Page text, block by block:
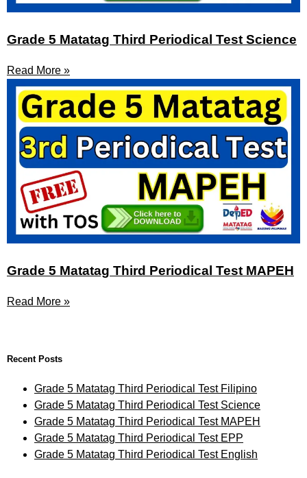
Grade 5 Matatag Third Periodical Test Science
Read More »
Grade 5 Matatag Third Periodical Test MAPEH
Read More »
Recent Posts
Grade 5 Matatag Third Periodical Test Filipino
Grade 5 Matatag Third Periodical Test Science
Grade 5 Matatag Third Periodical Test MAPEH
Grade 5 Matatag Third Periodical Test EPP
Grade 5 Matatag Third Periodical Test English